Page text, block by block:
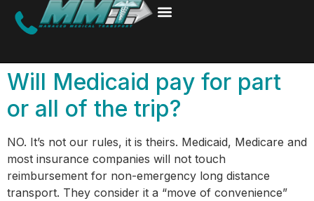
Will Medicaid pay for part
or all of the trip?
NO. It’s not our rules, it is theirs. Medicaid, Medicare and
most insurance companies will not touch
reimbursement for non-emergency long distance
transport. They consider it a “move of convenience”